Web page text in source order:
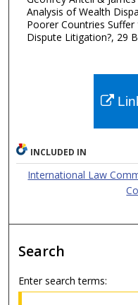
Analysis of Wealth
Poorer Countries
Dispute Litigation?, 29
INCLUDED IN
International Law
Search
Enter search terms: